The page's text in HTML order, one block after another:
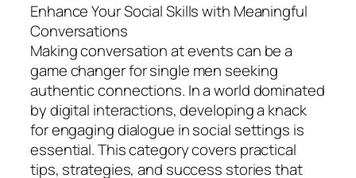
Enhance Your Social Skills with Meaningful
Conversations
Making conversation at events can be a
game changer for single men seeking
authentic connections. In a world dominated
by digital interactions, developing a knack
for engaging dialogue in social settings is
essential. This category covers practical
tips, strategies, and success stories that